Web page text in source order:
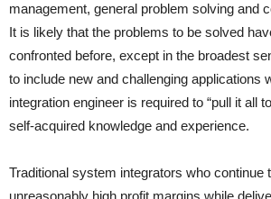
management, general problem solving and
It is likely that the problems to be solved
confronted before, except in the broadest
to include new and challenging applications
integration engineer is required to “pull it all
self-acquired knowledge and experience.
Traditional system integrators who continue
unreasonably high profit margins while